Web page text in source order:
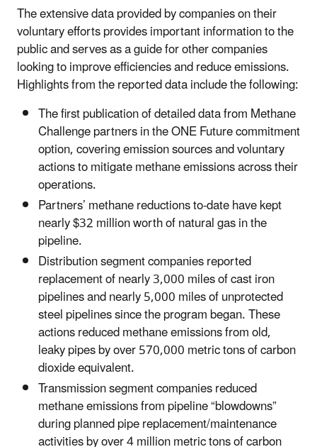
The extensive data provided by companies on their
voluntary efforts provides important information to the
public and serves as a guide for other companies
looking to improve efficiencies and reduce emissions.
Highlights from the reported data include the following:
The first publication of detailed data from Methane
Challenge partners in the ONE Future commitment
option, covering emission sources and voluntary
actions to mitigate methane emissions across their
operations.
Partners’ methane reductions to-date have kept
nearly $32 million worth of natural gas in the
pipeline.
Distribution segment companies reported
replacement of nearly 3,000 miles of cast iron
pipelines and nearly 5,000 miles of unprotected
steel pipelines since the program began. These
actions reduced methane emissions from old,
leaky pipes by over 570,000 metric tons of carbon
dioxide equivalent.
Transmission segment companies reduced
methane emissions from pipeline “blowdowns”
during planned pipe replacement/maintenance